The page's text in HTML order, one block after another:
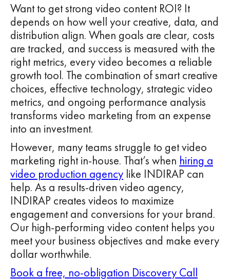
Want to get strong video content ROI? It
depends on how well your creative, data, and
distribution align. When goals are clear, costs
are tracked, and success is measured with the
right metrics, every video becomes a reliable
growth tool. The combination of smart creative
choices, effective technology, strategic video
metrics, and ongoing performance analysis
transforms video marketing from an expense
into an investment.
However, many teams struggle to get video
marketing right in-house. That’s when hiring a
video production agency like INDIRAP can
help. As a results-driven video agency,
INDIRAP creates videos to maximize
engagement and conversions for your brand.
Our high-performing video content helps you
meet your business objectives and make every
dollar worthwhile.
Book a free, no-obligation Discovery Call